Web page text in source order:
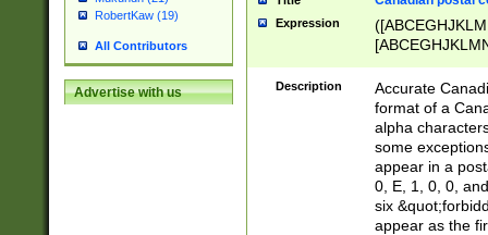
RobertKaw (19)
All Contributors
Advertise with us
Expression
Description
Accurate
format of a
alpha
some
appear in a
0, E, 1, 0, 0,
six
appear as the